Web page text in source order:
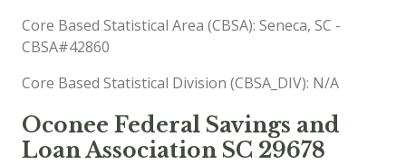
Core Based Statistical Area (CBSA): Seneca, SC -
CBSA#42860
Core Based Statistical Division (CBSA_DIV): N/A
Oconee Federal Savings and
Loan Association SC 29678